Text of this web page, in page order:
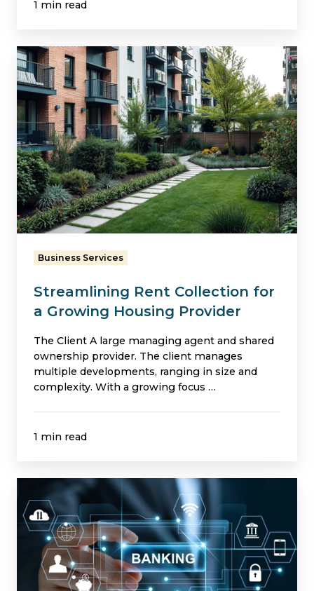
1 min read
Streamlining
Rent
Collection
for
a
Growing
Housing
Provider
Business Services
Streamlining Rent Collection for
a Growing Housing Provider
The Client A large managing agent and shared
ownership provider. The client manages
multiple developments, ranging in size and
complexity. With a growing focus …
1 min read
Market
Leading
Daily
Client
Bank